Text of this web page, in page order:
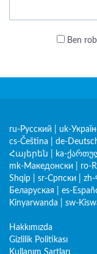
Ben
ru-Русский uk-
cs-Čeština
de-
Հայերեն
ka-
mk-Македонски
ro-
Shqip
sr-Српски zh-
Беларуская
es-
Kinyarwanda
sw-
Hakkımızda
Gizlilik Politikası
Kullanım Şartları